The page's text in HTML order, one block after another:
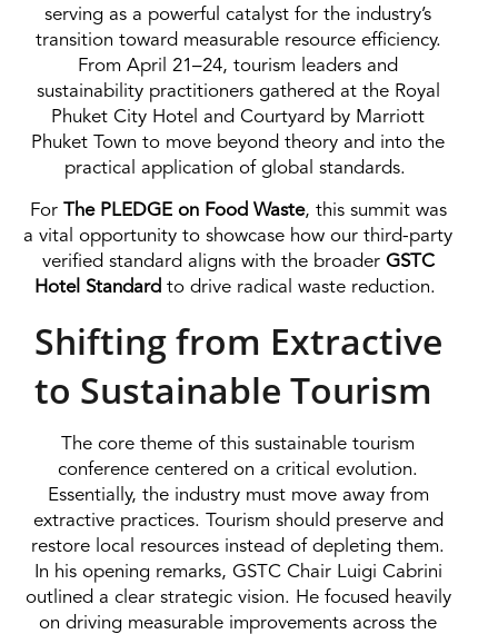
serving as a powerful catalyst for the industry’s
transition toward measurable resource efficiency.
From April 21–24, tourism leaders and
sustainability practitioners gathered at the Royal
Phuket City Hotel and Courtyard by Marriott
Phuket Town to move beyond theory and into the
practical application of global standards.
For The PLEDGE on Food Waste, this summit was
a vital opportunity to showcase how our third-party
verified standard aligns with the broader GSTC
Hotel Standard to drive radical waste reduction.
Shifting from Extractive
to Sustainable Tourism
The core theme of this sustainable tourism
conference centered on a critical evolution.
Essentially, the industry must move away from
extractive practices. Tourism should preserve and
restore local resources instead of depleting them.
In his opening remarks, GSTC Chair Luigi Cabrini
outlined a clear strategic vision. He focused heavily
on driving measurable improvements across the